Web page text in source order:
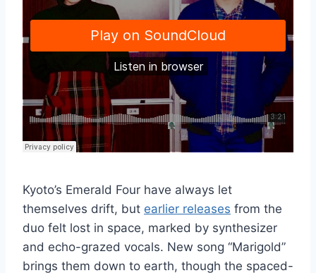
Kyoto’s Emerald Four have always let
themselves drift, but earlier releases from the
duo felt lost in space, marked by synthesizer
and echo-grazed vocals. New song “Marigold”
brings them down to earth, though the spaced-